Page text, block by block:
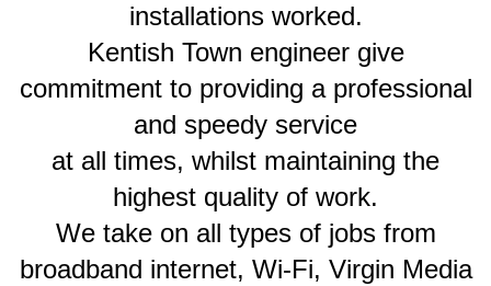
installations worked.
Kentish Town engineer give
commitment to providing a professional
and speedy service
at all times, whilst maintaining the
highest quality of work.
We take on all types of jobs from
broadband internet, Wi-Fi, Virgin Media